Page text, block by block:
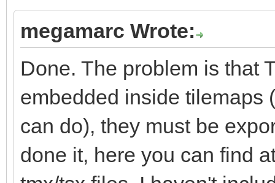
megamarc Wrote:
Done. The problem is that
embedded inside tilemaps
can do), they must be
done it, here you can find